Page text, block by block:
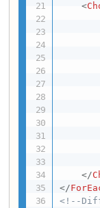
<
</
</
<!--